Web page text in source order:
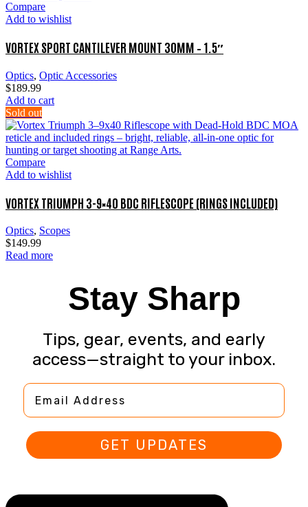
Compare
Add to wishlist
VORTEX SPORT CANTILEVER MOUNT 30MM – 1.5″
Optics, Optic Accessories
$189.99
Add to cart
Sold out
Compare
Add to wishlist
VORTEX TRIUMPH 3-9×40 BDC RIFLESCOPE (RINGS INCLUDED)
Optics, Scopes
$149.99
Read more
Stay Sharp
Tips, gear, events, and early
access—straight to your inbox.
Email Address
GET UPDATES